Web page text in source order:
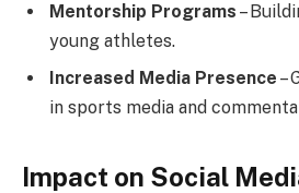
Mentorship Programs –
young athletes.
Increased Media Presence –
in sports media and
Impact on Social